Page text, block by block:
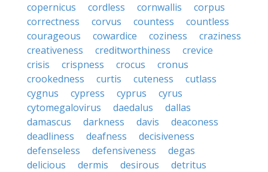
copernicus
cordless cornwallis
corpus
correctness
corvus countess
countless
courageous
cowardice coziness
craziness
creativeness
creditworthiness
crevice
crisis
crispness crocus
cronus
crookedness
curtis cuteness
cutlass
cygnus
cypress cyprus
cyrus
cytomegalovirus
daedalus
dallas
damascus
darkness davis
deaconess
deadliness
deafness
decisiveness
defenseless
defensiveness
degas
delicious
dermis desirous
detritus